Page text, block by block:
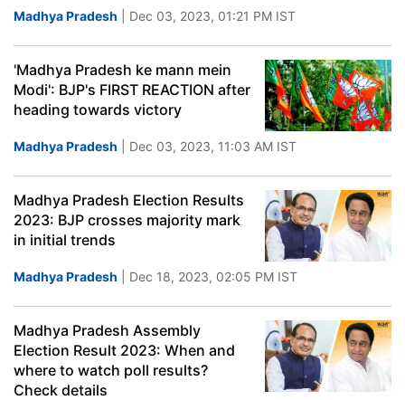
Madhya Pradesh | Dec 03, 2023, 01:21 PM IST
'Madhya Pradesh ke mann mein
Modi': BJP's FIRST REACTION after
heading towards victory
Madhya Pradesh | Dec 03, 2023, 11:03 AM IST
Madhya Pradesh Election Results
2023: BJP crosses majority mark
in initial trends
Madhya Pradesh | Dec 18, 2023, 02:05 PM IST
Madhya Pradesh Assembly
Election Result 2023: When and
where to watch poll results?
Check details